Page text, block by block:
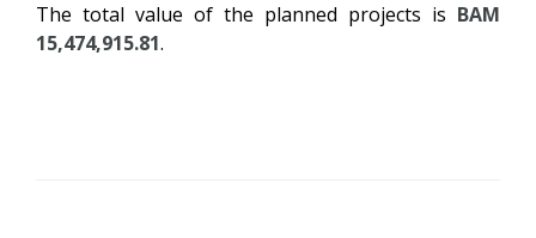
The total value of the planned projects is BAM
15,474,915.81.